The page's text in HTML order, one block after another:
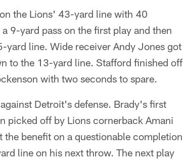
the Lions' 43-yard line with 40
9-yard pass on the first play and then
line. Wide receiver Andy Jones got
to the 13-yard line. Stafford finished off
with two seconds to spare.
Detroit's defense. Brady's first
picked off by Lions cornerback Amani
benefit on a questionable completion
line on his next throw. The next play